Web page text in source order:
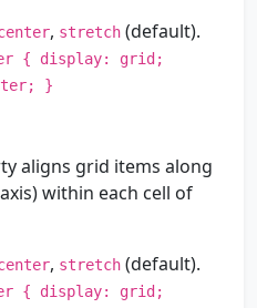
, stretch (default).
{ display: grid;
}
aligns grid items along
within each cell of
, stretch (default).
{ display: grid;